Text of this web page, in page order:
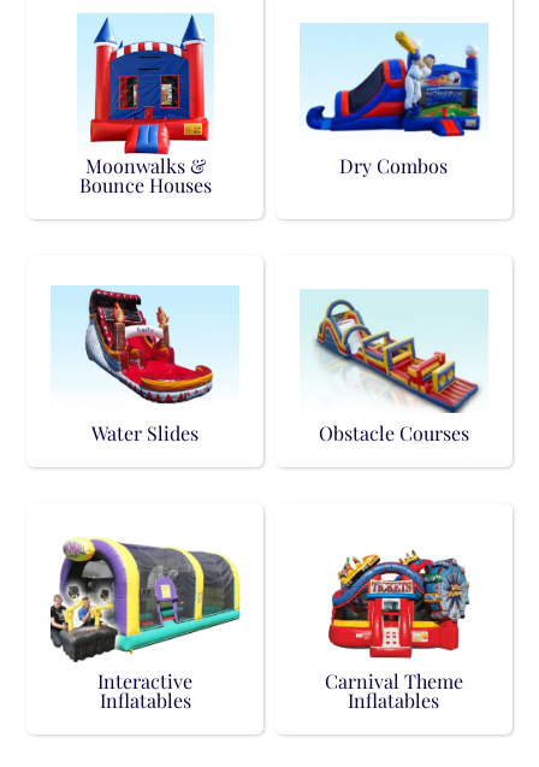
Moonwalks &
Bounce Houses
Dry Combos
Water Slides Obstacle Courses
Interactive
Inflatables
Carnival Theme
Inflatables